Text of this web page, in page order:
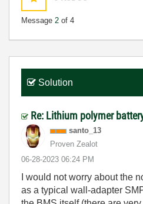
Message 2 of 4
Solution
Re: Lithium polymer
santo_13
Proven Zealot
‎06-28-2023 06:24 PM
I would not worry about the
as a typical wall-adapter